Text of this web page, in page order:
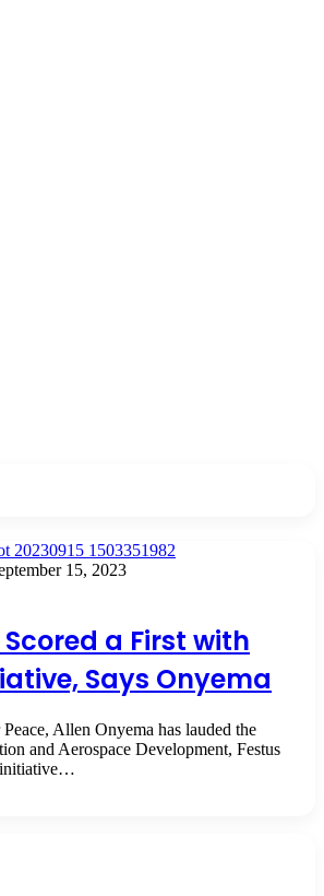
15, 2023
a First with
Says Onyema
Allen Onyema has lauded the
and Aerospace Development, Festus